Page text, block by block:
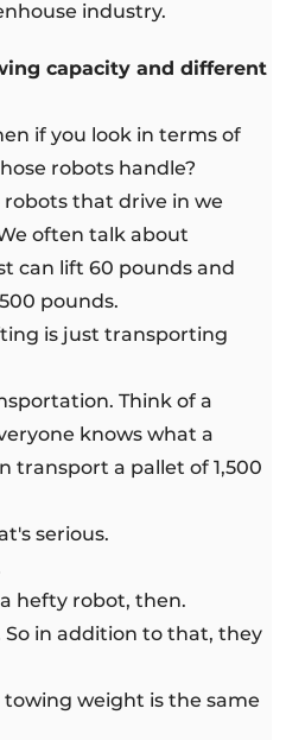
industry.
capacity and different
if you look in terms of
robots handle?
robots that drive in we
often talk about
can lift 60 pounds and
pounds.
is just transporting
Think of a
knows what a
transport a pallet of 1,500
serious.
a hefty robot, then.
So in addition to that, they
towing weight is the same